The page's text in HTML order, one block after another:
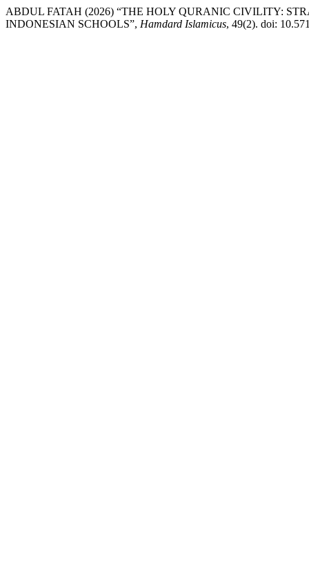
ABDUL FATAH (2026) “THE HOLY QURANIC CIVILITY:
INDONESIAN SCHOOLS”, Hamdard Islamicus, 49(2). doi: